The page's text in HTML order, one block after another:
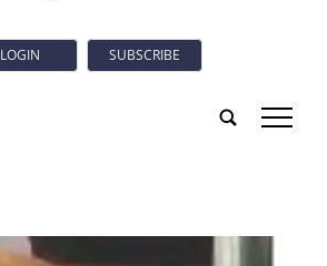
LOGIN SUBSCRIBE
tap